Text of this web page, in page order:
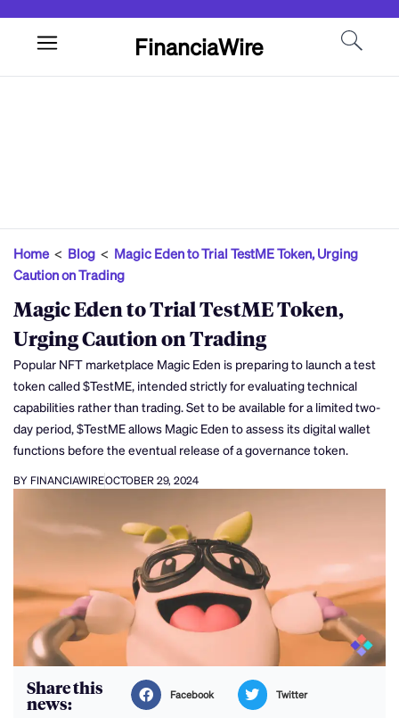
FinanciaWire
Home< Blog < Magic Eden to Trial TestME Token, Urging
Caution on Trading
Magic Eden to Trial TestME Token,
Urging Caution on Trading
Popular NFT marketplace Magic Eden is preparing to launch a test
token called $TestME, intended strictly for evaluating technical
capabilities rather than trading. Set to be available for a limited two-
day period, $TestME allows Magic Eden to assess its digital wallet
functions before the eventual release of a governance token.
BY FINANCIAWIREOCTOBER 29, 2024
Share this
news: Facebook Twitter